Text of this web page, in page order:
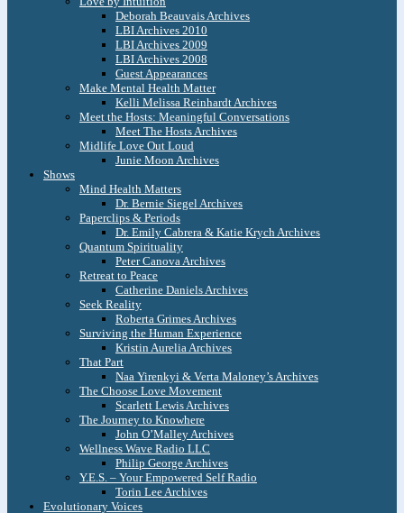
Deborah Beauvais Archives
LBI Archives 2010
LBI Archives 2009
LBI Archives 2008
Guest Appearances
Make Mental Health Matter
Kelli Melissa Reinhardt Archives
Meet the Hosts: Meaningful Conversations
Meet The Hosts Archives
Midlife Love Out Loud
Junie Moon Archives
Shows
Mind Health Matters
Dr. Bernie Siegel Archives
Paperclips & Periods
Dr. Emily Cabrera & Katie Krych Archives
Quantum Spirituality
Peter Canova Archives
Retreat to Peace
Catherine Daniels Archives
Seek Reality
Roberta Grimes Archives
Surviving the Human Experience
Kristin Aurelia Archives
That Part
Naa Yirenkyi & Verta Maloney’s Archives
The Choose Love Movement
Scarlett Lewis Archives
The Journey to Knowhere
John O’Malley Archives
Wellness Wave Radio LLC
Philip George Archives
Y.E.S. – Your Empowered Self Radio
Torin Lee Archives
Evolutionary Voices